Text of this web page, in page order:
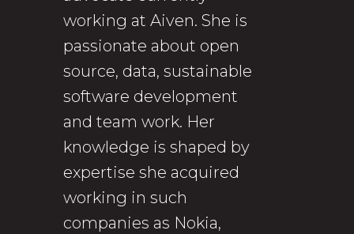
working at Aiven. She is
passionate about open
source, data, sustainable
software development
and team work. Her
knowledge is shaped by
expertise she acquired
working in such
companies as Nokia,